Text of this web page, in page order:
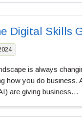
Digital Skills
is always
how you do business.
are giving business…